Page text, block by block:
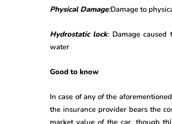
Physical Damage:Damage to
Hydrostatic lock:Damage
water
Good to know
In case of any of the
the insurance provider bears the
market value of the car, though